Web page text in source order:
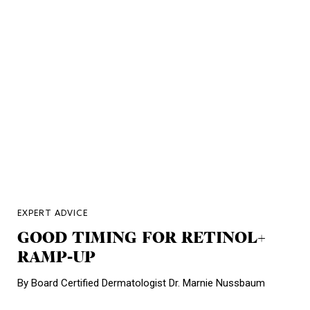
EXPERT ADVICE
GOOD TIMING FOR RETINOL+
RAMP-UP
By Board Certified Dermatologist Dr. Marnie Nussbaum